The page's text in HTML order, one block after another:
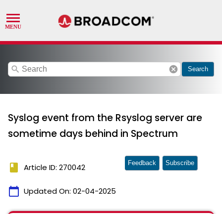
search cancel Search
Syslog event from the Rsyslog server are
sometime days behind in Spectrum
book Article ID: 270042
calendar_today Updated On: 02-04-2025
Feedback Subscribe